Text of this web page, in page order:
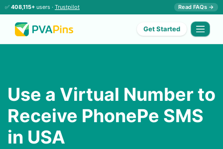
✅ 408,115+ users · Trustpilot Read FAQs →
Get Started
Use a Virtual Number to
Receive PhonePe SMS
in USA